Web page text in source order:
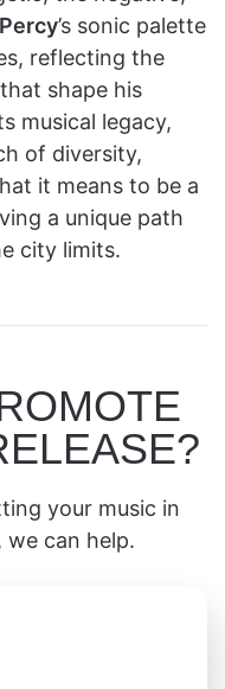
Percy’s sonic palette
reflecting the
shape his
musical legacy,
of diversity,
it means to be a
a unique path
city limits.
your music in
can help.